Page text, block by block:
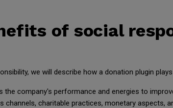
of social
we will describe how a donation plugin
the company's performance and energies to
charitable practices, monetary aspects,